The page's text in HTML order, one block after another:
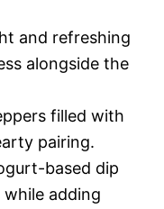
and refreshing
alongside the
filled with
pairing.
based dip
adding